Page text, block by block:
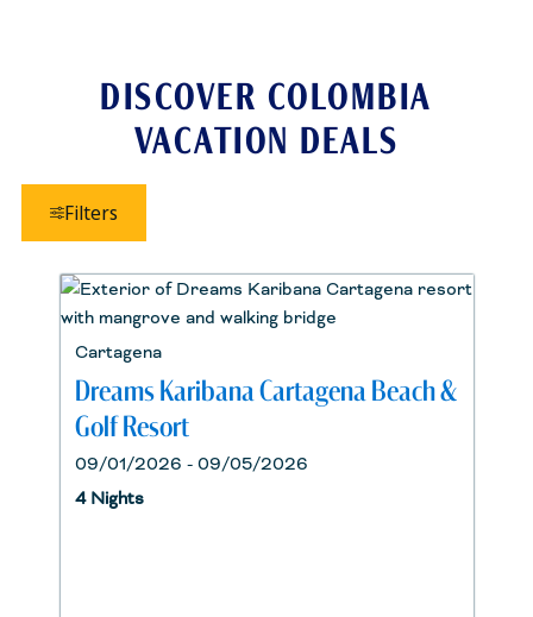
DISCOVER COLOMBIA
VACATION DEALS
Filters
Cartagena
Dreams Karibana Cartagena Beach &
Golf Resort
09/01/2026 - 09/05/2026
4 Nights